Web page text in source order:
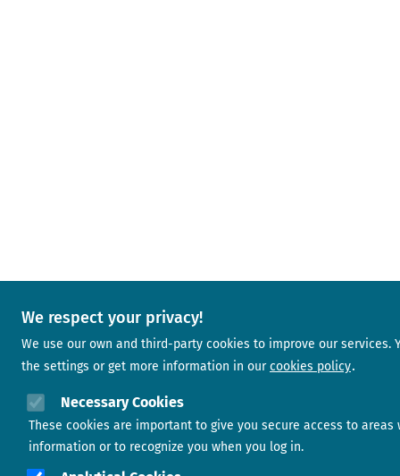
We respect your privacy!
We use our own and third-party cookies to improve our services.
the settings or get more information in our cookies policy
Necessary Cookies
These cookies are important to give you secure access to areas
information or to recognize you when you log in.